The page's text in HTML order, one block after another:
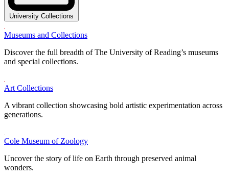
University Collections
Museums and Collections
Discover the full breadth of The University of Reading’s museums
and special collections.
Art Collections
A vibrant collection showcasing bold artistic experimentation across
generations.
Cole Museum of Zoology
Uncover the story of life on Earth through preserved animal
wonders.